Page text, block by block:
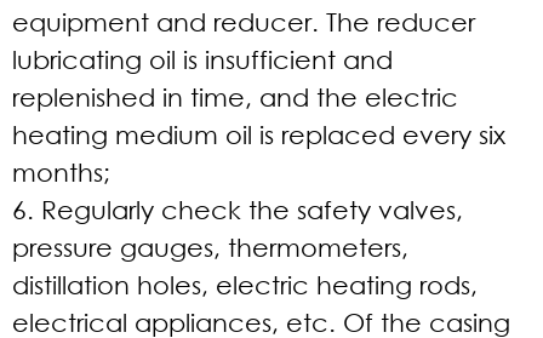
equipment and reducer. The reducer
lubricating oil is insufficient and
replenished in time, and the electric
heating medium oil is replaced every six
months;
6. Regularly check the safety valves,
pressure gauges, thermometers,
distillation holes, electric heating rods,
electrical appliances, etc. Of the casing